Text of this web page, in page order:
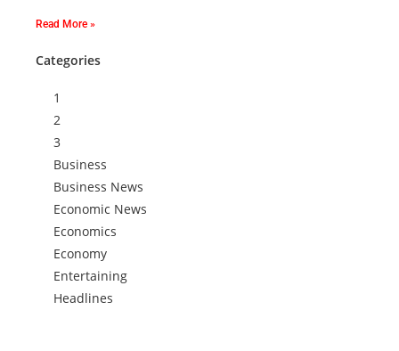
Read More »
Categories
1
2
3
Business
Business News
Economic News
Economics
Economy
Entertaining
Headlines